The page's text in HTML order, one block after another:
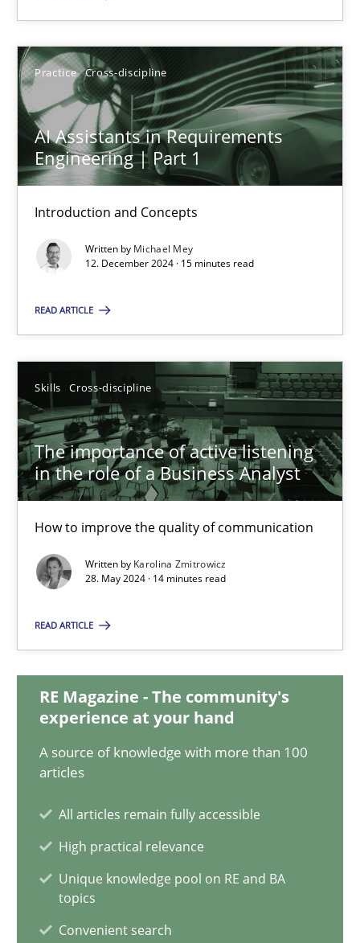
Practice Cross-discipline
AI Assistants in Requirements
Engineering | Part 1
Introduction and Concepts
Written by Michael Mey
12. December 2024 · 15 minutes read
READ ARTICLE
Skills Cross-discipline
The importance of active listening
in the role of a Business Analyst
How to improve the quality of communication
Written by Karolina Zmitrowicz
28. May 2024 · 14 minutes read
READ ARTICLE
RE Magazine - The community's
experience at your hand
A source of knowledge with more than 100
articles
All articles remain fully accessible
High practical relevance
Unique knowledge pool on RE and BA
topics
Convenient search
SUGGEST MISSING TOPIC
Introduction and Concepts
Practice
Michael Mey
12.12.2024
15 minutes
The importance of active listening in the role of a
28.05.2024
14 minutes
Conversation with an Artificial Intelligence
What does OpenAI’s ChatGPT say about RE?
Cross-discipline Practice